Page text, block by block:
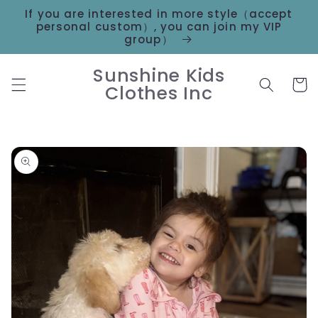
Skip to
content
If you are interested in more style（accept
personal custom）, you can join my VIP
group）
Sunshine Kids
Clothes Inc Cart
Skip to
product
information